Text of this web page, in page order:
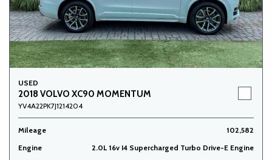
USED
2018 VOLVO XC90 MOMENTUM
YV4A22PK7J1214204
Mileage
102,582
Engine
2.0L 16v I4 Supercharged Turbo Drive-E Engine